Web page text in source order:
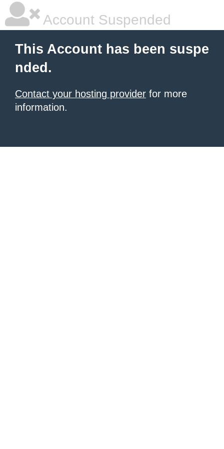
Account Suspended
This Account has been suspe
nded.
Contact your hosting provider for more
information.